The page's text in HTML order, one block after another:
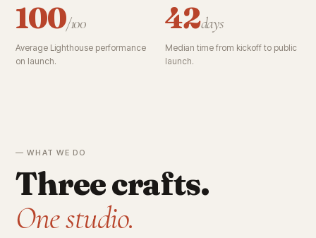
100/100
Average Lighthouse performance
on launch.
42days
Median time from kickoff to public
launch.
— WHAT WE DO
Three crafts.
One studio.